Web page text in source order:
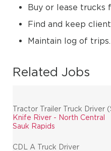
Buy or lease trucks
Find and keep
Maintain log of trips.
Related Jobs
Tractor Trailer Truck Driver
Knife River - North Central
Sauk Rapids
CDL A Truck Driver